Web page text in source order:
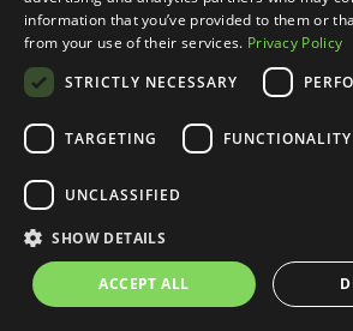
information that you’ve provided to them or
from your use of their services. Privacy Policy
STRICTLY NECESSARY
TARGETING FUNCTIONALITY
UNCLASSIFIED
SHOW DETAILS
ACCEPT ALL